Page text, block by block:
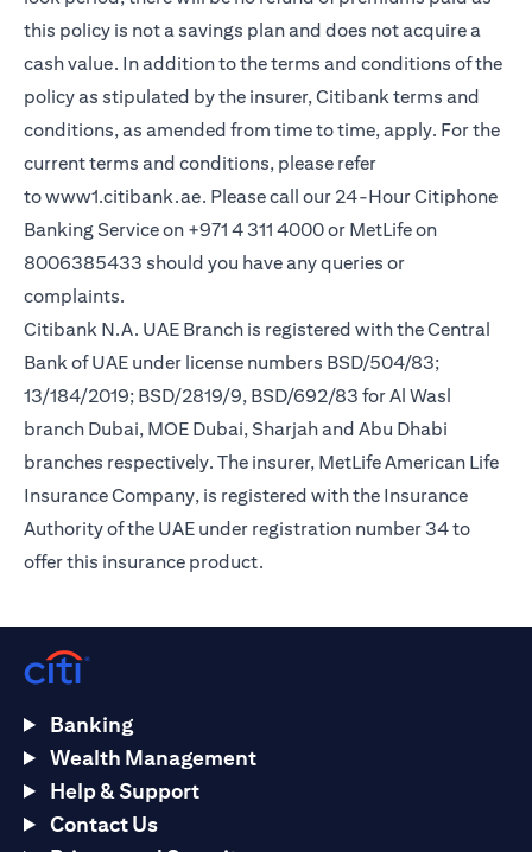
this policy is not a savings plan and does not acquire a
cash value. In addition to the terms and conditions of the
policy as stipulated by the insurer, Citibank terms and
conditions, as amended from time to time, apply. For the
current terms and conditions, please refer
towww1.citibank.ae. Please call our 24-Hour Citiphone
Banking Service on +971 4 311 4000 or MetLife on
8006385433 should you have any queries or
complaints.
Citibank N.A. UAE Branch is registered with the Central
Bank of UAE under license numbers BSD/504/83;
13/184/2019; BSD/2819/9, BSD/692/83 for Al Wasl
branch Dubai, MOE Dubai, Sharjah and Abu Dhabi
branches respectively. The insurer, MetLife American Life
Insurance Company, is registered with the Insurance
Authority of the UAE under registration number 34 to
offer this insurance product.
Banking
Wealth Management
Help & Support
Contact Us